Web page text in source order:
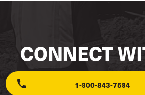
CONNECT
1-800-843-7584